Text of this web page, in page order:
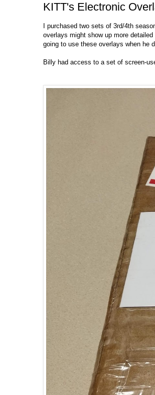
KITT's Electronic
I purchased two sets of 3rd/4th
overlays might show up more
going to use these overlays when he
Billy had access to a set of screen-